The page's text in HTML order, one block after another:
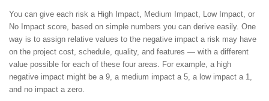
You can give each risk a High Impact, Medium Impact, Low Impact, or
No Impact score, based on simple numbers you can derive easily. One
way is to assign relative values to the negative impact a risk may have
on the project cost, schedule, quality, and features — with a different
value possible for each of these four areas. For example, a high
negative impact might be a 9, a medium impact a 5, a low impact a 1,
and no impact a zero.